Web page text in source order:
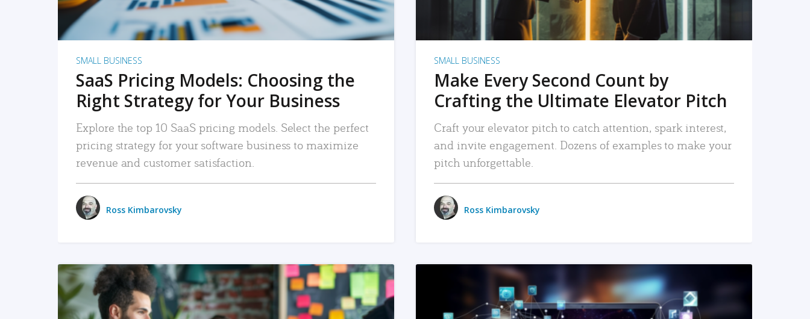
SMALL BUSINESS
SaaS Pricing Models: Choosing the
Right Strategy for Your Business
Explore the top 10 SaaS pricing models. Select the perfect
pricing strategy for your software business to maximize
revenue and customer satisfaction.
Ross Kimbarovsky
SMALL BUSINESS
Make Every Second Count by
Crafting the Ultimate Elevator Pitch
Craft your elevator pitch to catch attention, spark interest,
and invite engagement. Dozens of examples to make your
pitch unforgettable.
Ross Kimbarovsky